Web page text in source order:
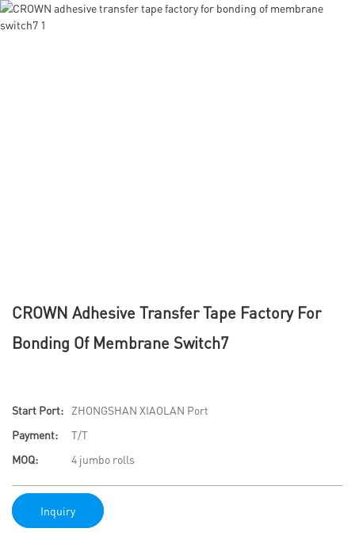
CROWN Adhesive Transfer Tape Factory For
Bonding Of Membrane Switch7
Start Port:
ZHONGSHAN XIAOLAN Port
Payment:
T/T
MOQ:
4 jumbo rolls
Inquiry